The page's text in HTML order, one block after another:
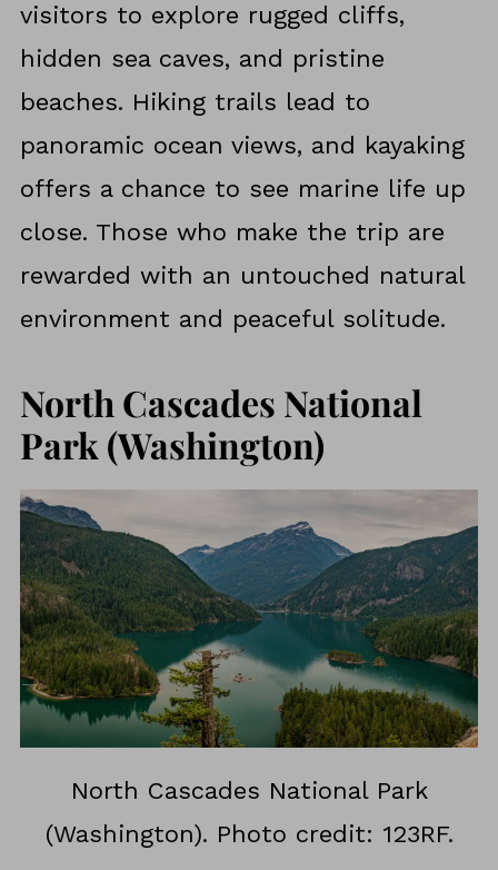
visitors to explore rugged cliffs,
hidden sea caves, and pristine
beaches. Hiking trails lead to
panoramic ocean views, and kayaking
offers a chance to see marine life up
close. Those who make the trip are
rewarded with an untouched natural
environment and peaceful solitude.
North Cascades National
Park (Washington)
North Cascades National Park
(Washington). Photo credit: 123RF.